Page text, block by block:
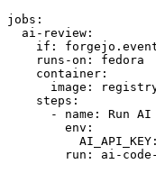
jobs :
ai-review :
if :
runs-on :
fedora
container :
image :
steps :
-
name :
Run AI
env :
AI_API_KEY :
run :
ai-